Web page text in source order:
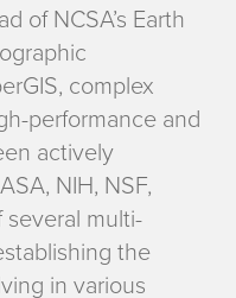
of NCSA’s Earth
complex
performance and
actively
NIH, NSF,
several multi-
the
in various